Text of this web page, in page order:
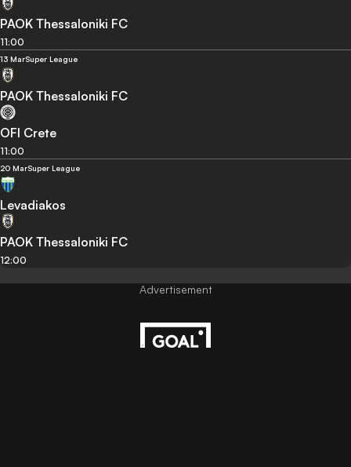
PAOK Thessaloniki FC
11:00
13 MarSuper League
PAOK Thessaloniki FC
OFI Crete
11:00
20 MarSuper League
Levadiakos
PAOK Thessaloniki FC
12:00